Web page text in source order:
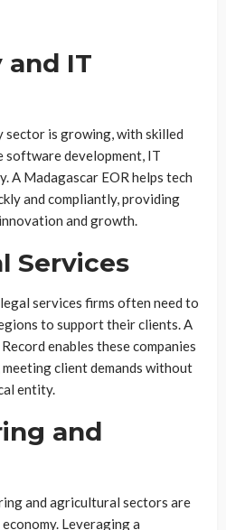
and IT
sector is growing, with skilled
software development, IT
A Madagascar EOR helps tech
and compliantly, providing
and growth.
Services
services firms often need to
to support their clients. A
enables these companies
client demands without
entity.
and
and agricultural sectors are
Leveraging a